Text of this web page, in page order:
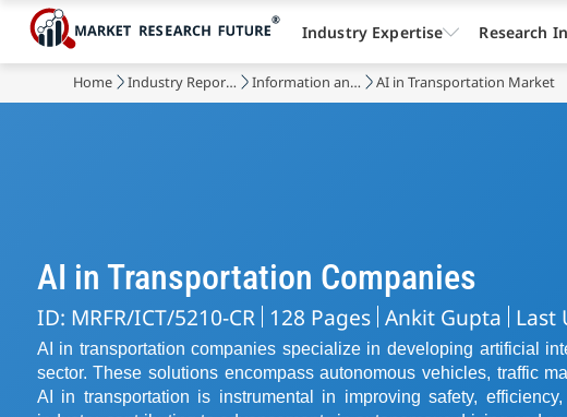
Home Industry Reports Information and Communications Technology AI in Transportation Market
AI in Transportation Companies
ID: MRFR/ICT/5210-CR 128 Pages Ankit Gupta Last
AI in transportation companies specialize in developing artificial
sector. These solutions encompass autonomous vehicles, traffic
AI in transportation is instrumental in improving safety,
Industry Expertise Research